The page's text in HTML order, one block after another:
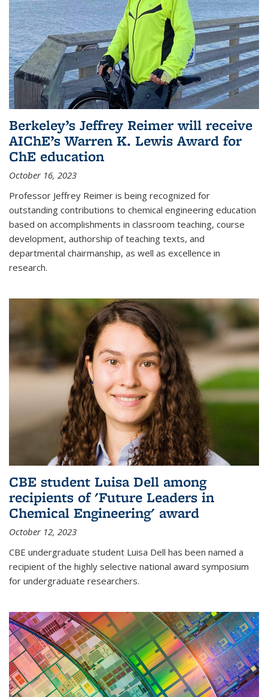
Berkeley’s Jeffrey Reimer will receive
AIChE’s Warren K. Lewis Award for
ChE education
October 16, 2023
Professor Jeffrey Reimer is being recognized for
outstanding contributions to chemical engineering education
based on accomplishments in classroom teaching, course
development, authorship of teaching texts, and
departmental chairmanship, as well as excellence in
research.
CBE student Luisa Dell among
recipients of 'Future Leaders in
Chemical Engineering' award
October 12, 2023
CBE undergraduate student Luisa Dell has been named a
recipient of the highly selective national award symposium
for undergraduate researchers.